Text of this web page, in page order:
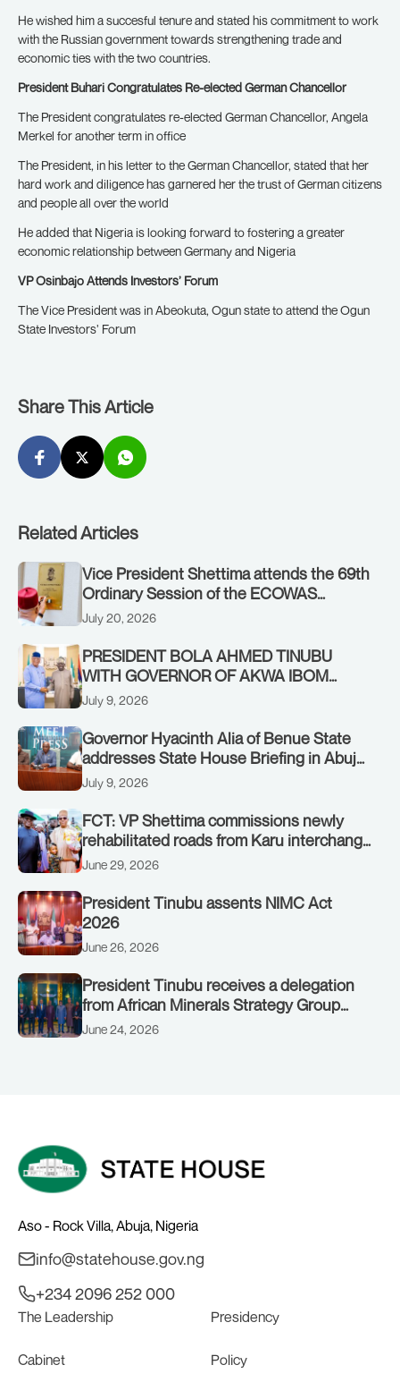
He wished him a succesful tenure and stated his commitment to work
with the Russian government towards strengthening trade and
economic ties with the two countries.
President Buhari Congratulates Re-elected German Chancellor
The President congratulates re-elected German Chancellor, Angela
Merkel for another term in office
The President, in his letter to the German Chancellor, stated that her
hard work and diligence has garnered her the trust of German citizens
and people all over the world
He added that Nigeria is looking forward to fostering a greater
economic relationship between Germany and Nigeria
VP Osinbajo Attends Investors’ Forum
The Vice President was in Abeokuta, Ogun state to attend the Ogun
State Investors’ Forum
Share This Article
Related Articles
Vice President Shettima attends the 69th
Ordinary Session of the ECOWAS
Authority of Heads of State and
on Sunday, July 19, 2026.
July 20, 2026
PRESIDENT BOLA AHMED TINUBU
WITH GOVERNOR OF AKWA IBOM
STATE, UMO ENO, AT THE STATE
July 9, 2026
Governor Hyacinth Alia of Benue State
addresses State House Briefing in Abuja
on July 8, 2026
July 9, 2026
FCT: VP Shettima commissions newly
rehabilitated roads from Karu interchange
to Customs clinic junction
June 29, 2026
President Tinubu assents NIMC Act
2026
June 26, 2026
President Tinubu receives a delegation
from African Minerals Strategy Group
(AMSG) chaired by Nigeria’s Minister of
June 24, 2026
Aso - Rock Villa, Abuja, Nigeria
info@statehouse.gov.ng
+234 2096 252 000
The Leadership Presidency
Cabinet Policy